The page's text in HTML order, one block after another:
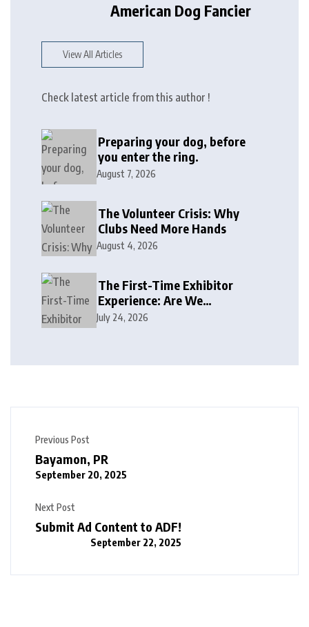
American Dog Fancier
View All Articles
Check latest article from this author !
Preparing your dog, before
you enter the ring.
August 7, 2026
The Volunteer Crisis: Why
Clubs Need More Hands
August 4, 2026
The First-Time Exhibitor
Experience: Are We
Welcoming or Intimidating?
July 24, 2026
Previous Post
Bayamon, PR
September 20, 2025
Next Post
Submit Ad Content to ADF!
September 22, 2025